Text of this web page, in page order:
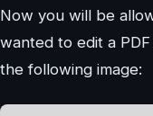
Now you will be
wanted to edit a
the following image: